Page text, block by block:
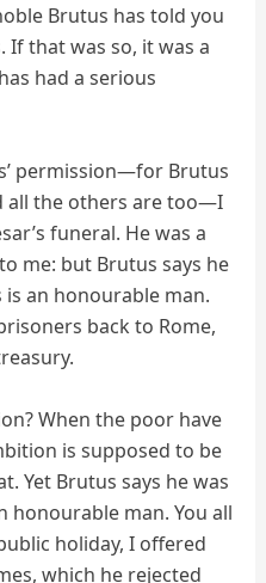
Brutus has told you
If that was so, it was a
had a serious
permission—for Brutus
all the others are too—I
funeral. He was a
me: but Brutus says he
an honourable man.
back to Rome,
When the poor have
is supposed to be
Yet Brutus says he was
honourable man. You all
holiday, I offered
which he rejected